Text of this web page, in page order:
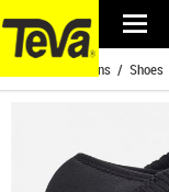
Womens / Shoes